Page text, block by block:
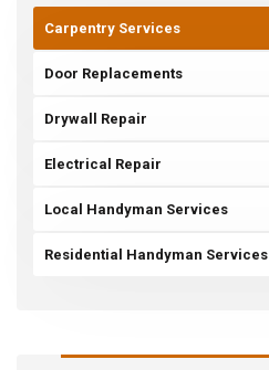
Carpentry Services
Door Replacements
Drywall Repair
Electrical Repair
Local Handyman Services
Residential Handyman Services